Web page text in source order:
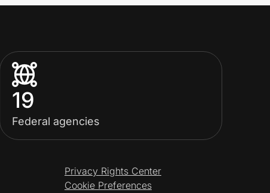
19
Federal agencies
Privacy Rights Center
Cookie Preferences